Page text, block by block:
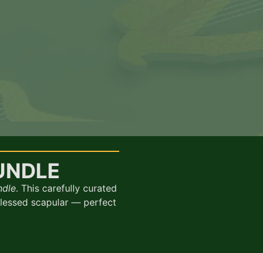
. This carefully curated
scapular — perfect